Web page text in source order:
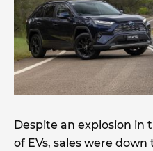
Despite an explosion in
of EVs, sales were